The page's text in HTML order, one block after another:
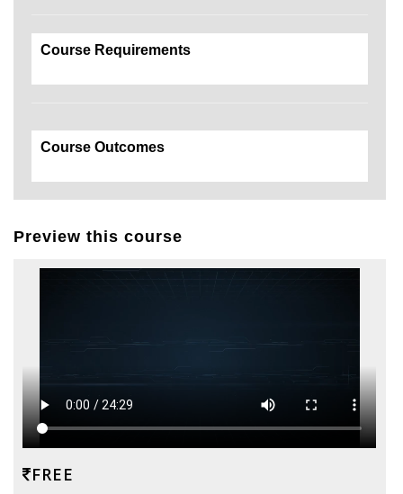
Course Requirements
Course Outcomes
Preview this course
FREE